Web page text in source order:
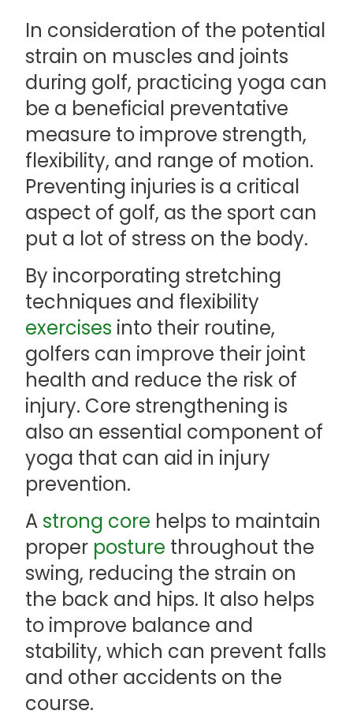
In consideration of the potential
strain on muscles and joints
during golf, practicing yoga can
be a beneficial preventative
measure to improve strength,
flexibility, and range of motion.
Preventing injuries is a critical
aspect of golf, as the sport can
put a lot of stress on the body.
By incorporating stretching
techniques and flexibility
exercises into their routine,
golfers can improve their joint
health and reduce the risk of
injury. Core strengthening is
also an essential component of
yoga that can aid in injury
prevention.
A strong core helps to maintain
proper posture throughout the
swing, reducing the strain on
the back and hips. It also helps
to improve balance and
stability, which can prevent falls
and other accidents on the
course.